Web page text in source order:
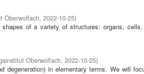
Oberwolfach, 2022-10-25)
of a variety of structures: organs, cells,
Oberwolfach, 2022-10-25)
degeneration) in elementary terms. We will